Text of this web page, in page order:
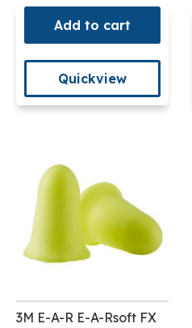
Add to cart
Quickview
3M E-A-R E-A-Rsoft FX